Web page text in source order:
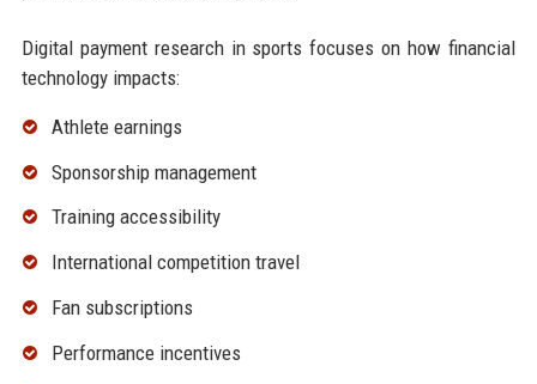
Digital payment research in sports focuses on how financial
technology impacts:
Athlete earnings
Sponsorship management
Training accessibility
International competition travel
Fan subscriptions
Performance incentives